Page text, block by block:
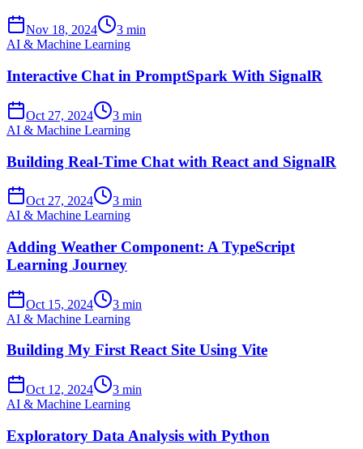
Nov 18, 2024
3 min
AI & Machine Learning
Interactive Chat in PromptSpark With SignalR
Oct 27, 2024
3 min
AI & Machine Learning
Building Real-Time Chat with React and SignalR
Oct 27, 2024
3 min
AI & Machine Learning
Adding Weather Component: A TypeScript
Learning Journey
Oct 15, 2024
3 min
AI & Machine Learning
Building My First React Site Using Vite
Oct 12, 2024
3 min
AI & Machine Learning
Exploratory Data Analysis with Python